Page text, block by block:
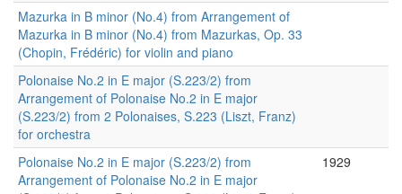
Mazurka in B minor (No.4) from Arrangement of
Mazurka in B minor (No.4) from Mazurkas, Op. 33
(Chopin, Frédéric) for violin and piano
Polonaise No.2 in E major (S.223/2) from
Arrangement of Polonaise No.2 in E major
(S.223/2) from 2 Polonaises, S.223 (Liszt, Franz)
for orchestra
Polonaise No.2 in E major (S.223/2) from
Arrangement of Polonaise No.2 in E major
1929